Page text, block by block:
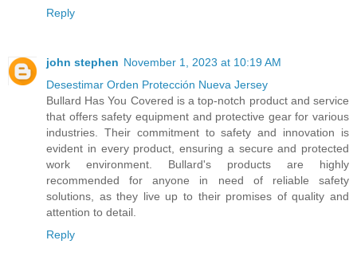
Reply
john stephen November 1, 2023 at 10:19 AM
Desestimar Orden Protección Nueva Jersey
Bullard Has You Covered is a top-notch product and service
that offers safety equipment and protective gear for various
industries. Their commitment to safety and innovation is
evident in every product, ensuring a secure and protected
work environment. Bullard's products are highly
recommended for anyone in need of reliable safety
solutions, as they live up to their promises of quality and
attention to detail.
Reply